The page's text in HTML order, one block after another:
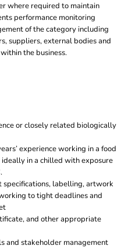
where required to maintain
performance monitoring
of the category including
suppliers, external bodies and
the business.
or closely related biologically
experience working in a food
in a chilled with exposure
labelling, artwork
to tight deadlines and
and other appropriate
and stakeholder management